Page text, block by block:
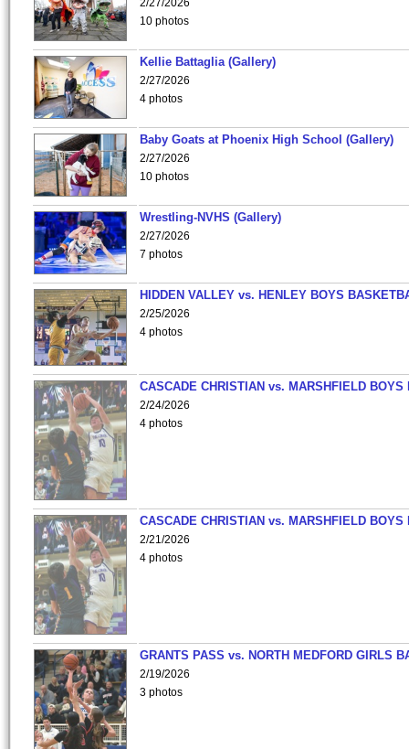
2/27/2026
10 photos
Kellie Battaglia (Gallery)
2/27/2026
4 photos
Baby Goats at Phoenix High School (Gallery)
2/27/2026
10 photos
Wrestling-NVHS (Gallery)
2/27/2026
7 photos
HIDDEN VALLEY vs. HENLEY BOYS
2/25/2026
4 photos
CASCADE CHRISTIAN vs. MARSHFIELD
2/24/2026
4 photos
CASCADE CHRISTIAN vs. MARSHFIELD
2/21/2026
4 photos
GRANTS PASS vs. NORTH MEDFORD GIRLS
2/19/2026
3 photos